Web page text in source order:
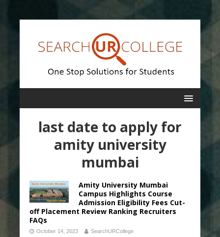
last date to apply for
amity university
mumbai
Amity University Mumbai
Campus Highlights Course
Admission Eligibility Fees Cut-
off Placement Review Ranking Recruiters
FAQs
October 14, 2023 SearchURCollege